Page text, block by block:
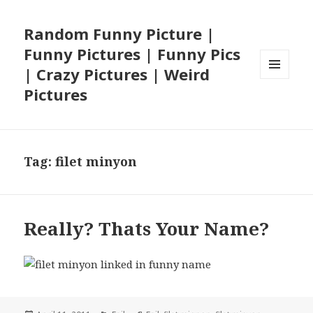
Random Funny Picture |
Funny Pictures | Funny Pics
| Crazy Pictures | Weird
Pictures
Tag:filet minyon
Really? Thats Your Name?